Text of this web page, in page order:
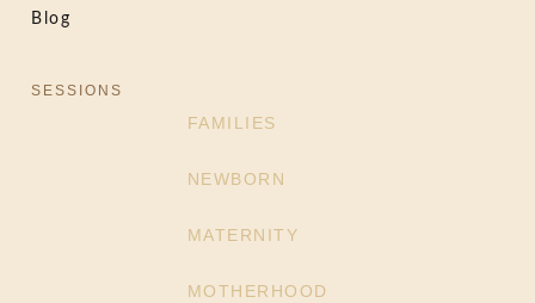
Blog
SESSIONS
FAMILIES
NEWBORN
MATERNITY
MOTHERHOOD